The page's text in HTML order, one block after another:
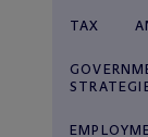
TAX